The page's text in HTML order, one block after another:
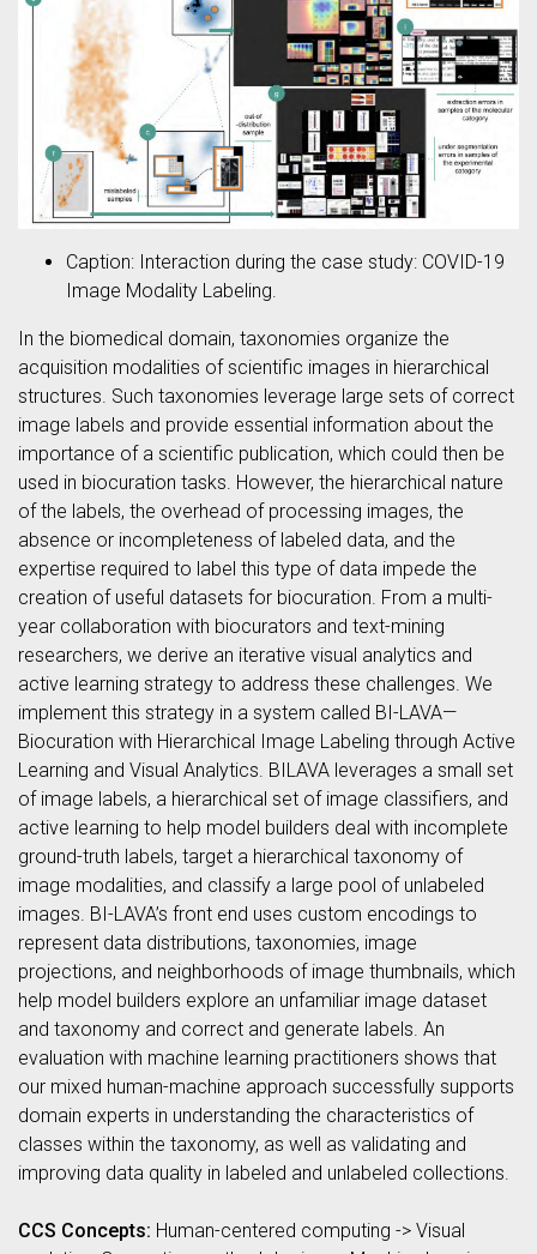
Caption: Interaction during the case study: COVID-19
Image Modality Labeling.
In the biomedical domain, taxonomies organize the
acquisition modalities of scientific images in hierarchical
structures. Such taxonomies leverage large sets of correct
image labels and provide essential information about the
importance of a scientific publication, which could then be
used in biocuration tasks. However, the hierarchical nature
of the labels, the overhead of processing images, the
absence or incompleteness of labeled data, and the
expertise required to label this type of data impede the
creation of useful datasets for biocuration. From a multi-
year collaboration with biocurators and text-mining
researchers, we derive an iterative visual analytics and
active learning strategy to address these challenges. We
implement this strategy in a system called BI-LAVA—
Biocuration with Hierarchical Image Labeling through Active
Learning and Visual Analytics. BILAVA leverages a small set
of image labels, a hierarchical set of image classifiers, and
active learning to help model builders deal with incomplete
ground-truth labels, target a hierarchical taxonomy of
image modalities, and classify a large pool of unlabeled
images. BI-LAVA’s front end uses custom encodings to
represent data distributions, taxonomies, image
projections, and neighborhoods of image thumbnails, which
help model builders explore an unfamiliar image dataset
and taxonomy and correct and generate labels. An
evaluation with machine learning practitioners shows that
our mixed human-machine approach successfully supports
domain experts in understanding the characteristics of
classes within the taxonomy, as well as validating and
improving data quality in labeled and unlabeled collections.
CCS Concepts: Human-centered computing -> Visual